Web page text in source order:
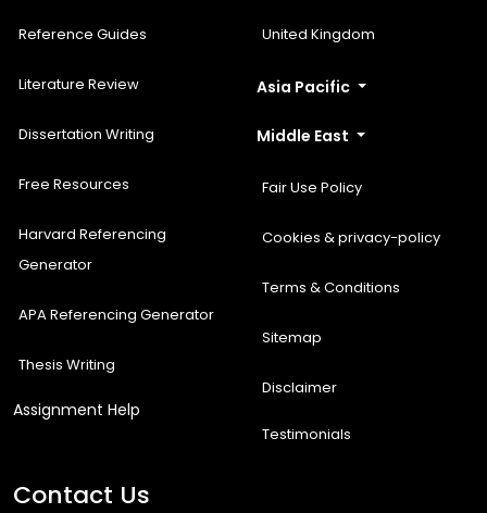
Reference Guides
Literature Review
Dissertation Writing
Free Resources
Harvard Referencing
Generator
APA Referencing Generator
Thesis Writing
Assignment Help
United Kingdom
Asia Pacific
Middle East
Fair Use Policy
Cookies & privacy-policy
Terms & Conditions
Sitemap
Disclaimer
Testimonials
Contact Us